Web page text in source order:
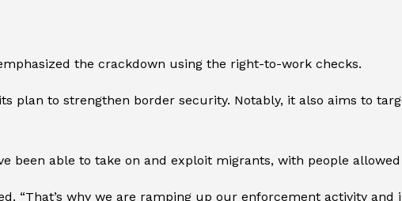
the crackdown using the right-to-work checks.
plan to strengthen border security. Notably, it also aims to
been able to take on and exploit migrants, with people
“That’s why we are ramping up our enforcement activity